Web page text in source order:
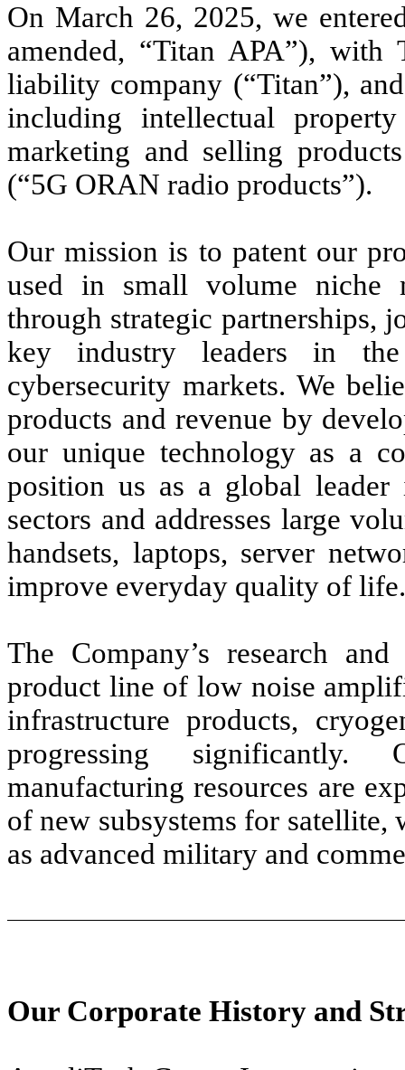
On March 26, 2025, we
amended, “Titan APA”),
liability company (“Titan”),
including intellectual
marketing and selling
(“5G ORAN radio products”).
Our mission is to patent our
used in small volume niche
through strategic partnerships,
key industry leaders in
cybersecurity markets. We
products and revenue by
our unique technology as a
position us as a global leader
sectors and addresses large
handsets, laptops, server
improve everyday quality of life.
The Company’s research
product line of low noise
infrastructure products,
progressing significantly.
manufacturing resources are
of new subsystems for satellite,
as advanced military and
Our Corporate History and